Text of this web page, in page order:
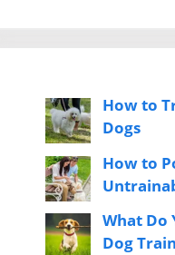
How to
Dogs
How to
What Do
Dog